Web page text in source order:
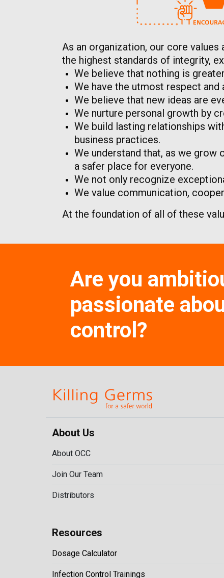
As an organization, our core
the highest standards of integrity,
We believe that nothing is
We have the utmost respect
We believe that new ideas are
We nurture personal growth by
We build lasting relationships
business practices.
We understand that, as we grow
a safer place for everyone.
We not only recognize
We value communication,
At the foundation of all of these
Are you
passionate
control?
About Us
About OCC
Join Our Team
Distributors
Resources
Dosage Calculator
Infection Control Trainings